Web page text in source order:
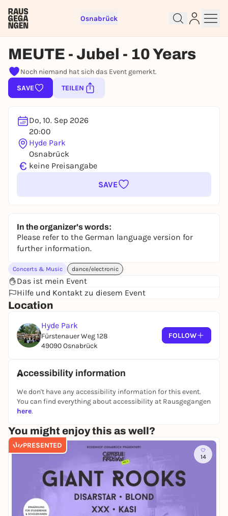
Osnabrück
MEUTE - Jubel - 10 Years
Noch niemand hat sich das Event gemerkt.
SAVE
TEILEN
Do, 10. Sep 2026
20:00
Hyde Park
Osnabrück
€ keine Preisangabe
SAVE
In the organizer's words:
Please refer to the German language version for
further information.
Concerts & Music dance/electronic
Das ist mein Event
Hilfe und Kontakt zu diesem Event
Location
Hyde Park
Fürstenauer Weg 128
49090 Osnabrück
FOLLOW
Accessibility information
We don't have any accessibility information for this event.
You can find everything about accessibility at Rausgegangen
here.
You might enjoy this as well?
PRESENTED
14
Sign up for free and get started
right away
You already have an account?